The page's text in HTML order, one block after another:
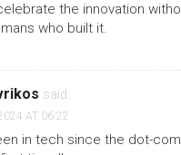
the innovation
who built it.
said:
AT 06:22
in tech since the dot-